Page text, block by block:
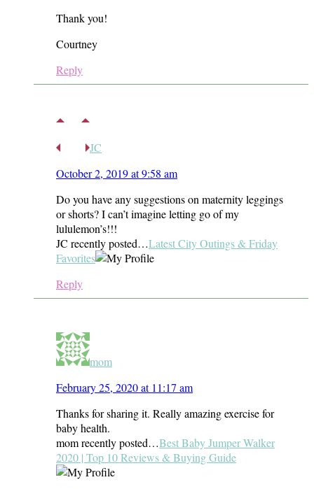
Thank you!
Courtney
Reply
JC
October 2, 2019 at 9:58 am
Do you have any suggestions on maternity leggings
or shorts? I can’t imagine letting go of my
lululemon’s!!!
JC recently posted…Latest City Outings & Friday
Favorites
Reply
mom
February 25, 2020 at 11:17 am
Thanks for sharing it. Really amazing exercise for
baby health.
mom recently posted…Best Baby Jumper Walker
2020 | Top 10 Reviews & Buying Guide